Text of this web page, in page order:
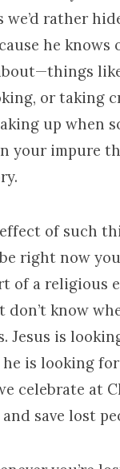
rather
he knows
or taking
up when
your impure
of such
right now
of a religious
don’t know
Jesus is
is looking
celebrate at
save lost